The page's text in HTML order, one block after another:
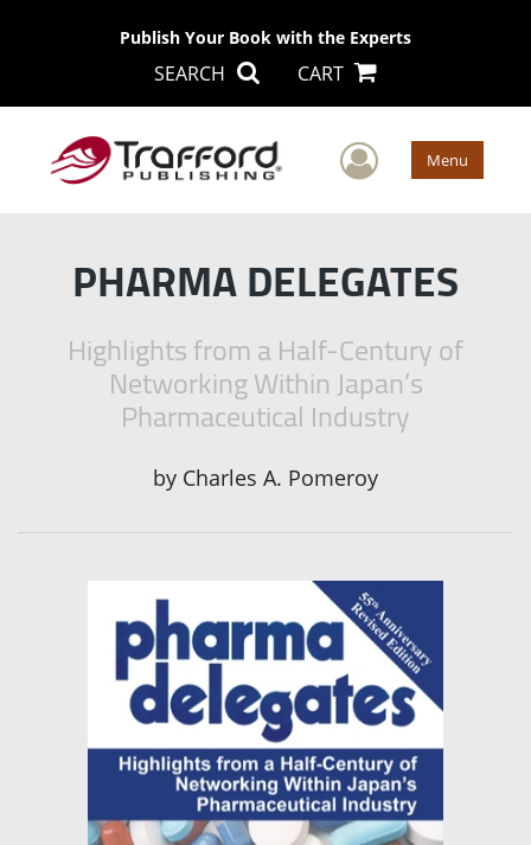
Publish Your Book with the Experts
SEARCH CART
User Menu
PHARMA DELEGATES
Highlights from a Half-Century of
Networking Within Japan’s
Pharmaceutical Industry
by Charles A. Pomeroy